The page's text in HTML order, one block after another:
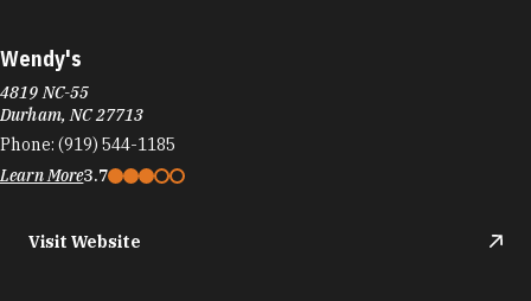
Wendy's
4819 NC-55
Durham, NC 27713
Phone: (919) 544-1185
Learn More3.7
Visit Website